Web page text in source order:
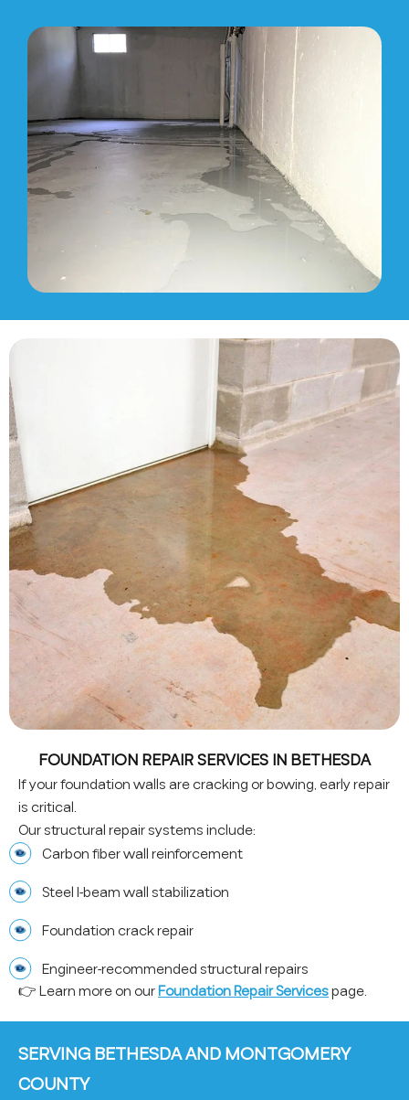
FOUNDATION REPAIR SERVICES IN BETHESDA
If your foundation walls are cracking or bowing, early repair
is critical.
Our structural repair systems include:
Carbon fiber wall reinforcement
Steel I-beam wall stabilization
Foundation crack repair
Engineer-recommended structural repairs
👉 Learn more on ourFoundation Repair Servicespage.
SERVING BETHESDA AND MONTGOMERY
COUNTY